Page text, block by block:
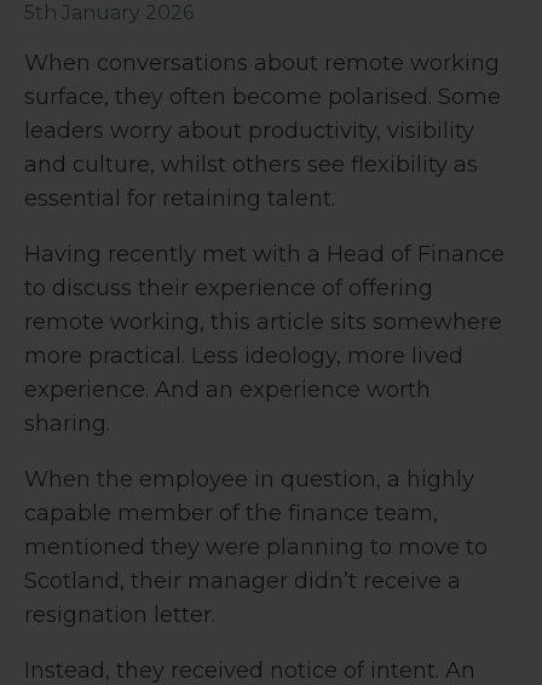
5th January 2026
When conversations about remote working
surface, they often become polarised. Some
leaders worry about productivity, visibility
and culture, whilst others see flexibility as
essential for retaining talent.
Having recently met with a Head of Finance
to discuss their experience of offering
remote working, this article sits somewhere
more practical. Less ideology, more lived
experience. And an experience worth
sharing.
When the employee in question, a highly
capable member of the finance team,
mentioned they were planning to move to
Scotland, their manager didn’t receive a
resignation letter.
Instead, they received notice of intent. An